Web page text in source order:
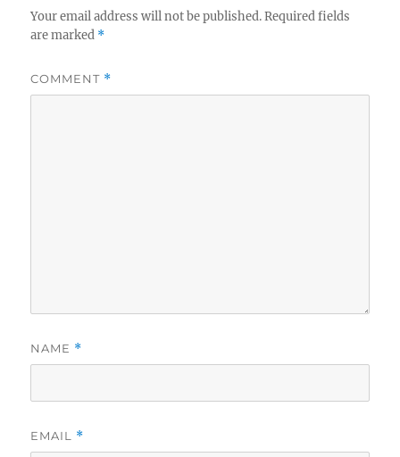
Your email address will not be published. Required fields
are marked *
COMMENT *
NAME *
EMAIL *